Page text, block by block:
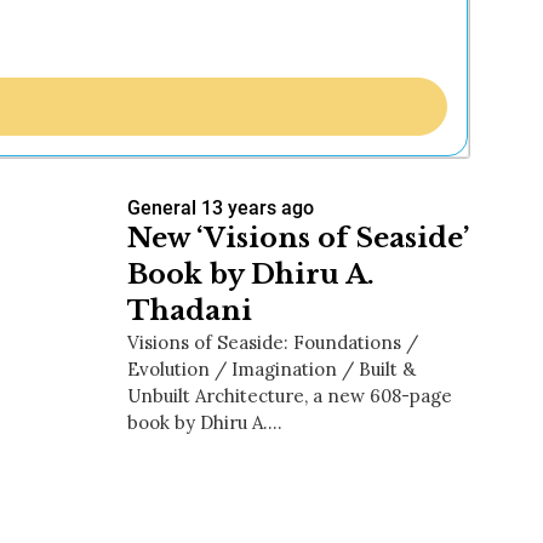
General 13 years ago
New ‘Visions of Seaside’
Book by Dhiru A.
Thadani
Visions of Seaside: Foundations /
Evolution / Imagination / Built &
Unbuilt Architecture, a new 608-page
book by Dhiru A.…